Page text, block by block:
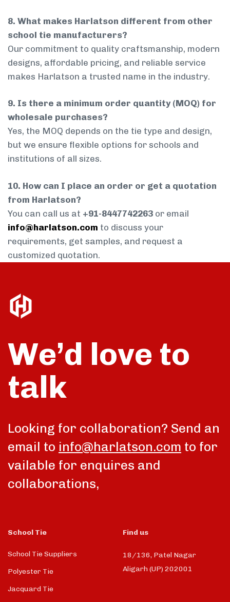
8. What makes Harlatson different from other
school tie manufacturers?
Our commitment to quality craftsmanship, modern
designs, affordable pricing, and reliable service
makes Harlatson a trusted name in the industry.
9. Is there a minimum order quantity (MOQ) for
wholesale purchases?
Yes, the MOQ depends on the tie type and design,
but we ensure flexible options for schools and
institutions of all sizes.
10. How can I place an order or get a quotation
from Harlatson?
You can call us at +91-8447742263 or email
info@harlatson.com to discuss your
requirements, get samples, and request a
customized quotation.
We’d love to
talk
Looking for collaboration? Send an
email to info@harlatson.com to for
vailable for enquires and
collaborations,
School Tie
School Tie Suppliers
Polyester Tie
Jacquard Tie
Find us
18/136, Patel Nagar
Aligarh (UP) 202001